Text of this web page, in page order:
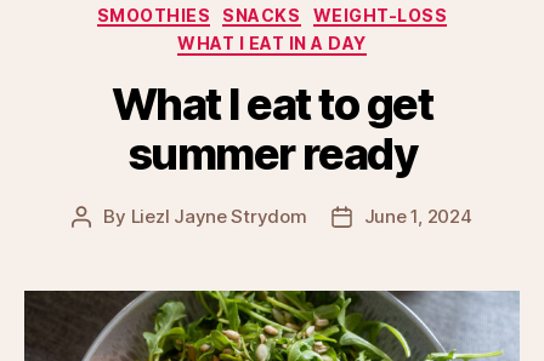
SMOOTHIES
SNACKS
WEIGHT-LOSS
WHAT I EAT IN A DAY
What I eat to get
summer ready
Post
By Liezl Jayne Strydom
PostJune 1, 2024